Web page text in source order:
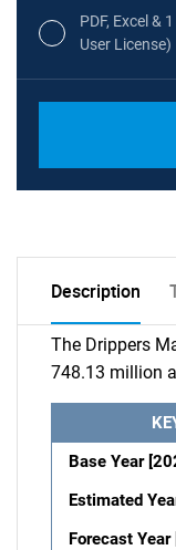
PDF, Excel &
User License)
Description
The Drippers
748.13 million
Base Year
Estimated
Forecast Year